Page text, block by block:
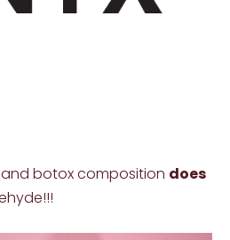
and botox composition does